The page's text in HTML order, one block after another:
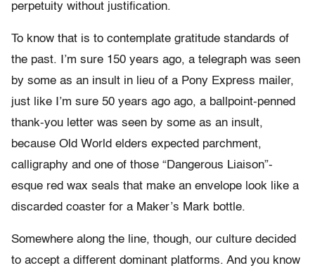
perpetuity without justification.
To know that is to contemplate gratitude standards of
the past. I’m sure 150 years ago, a telegraph was seen
by some as an insult in lieu of a Pony Express mailer,
just like I’m sure 50 years ago ago, a ballpoint-penned
thank-you letter was seen by some as an insult,
because Old World elders expected parchment,
calligraphy and one of those “Dangerous Liaison”-
esque red wax seals that make an envelope look like a
discarded coaster for a Maker’s Mark bottle.
Somewhere along the line, though, our culture decided
to accept a different dominant platforms. And you know